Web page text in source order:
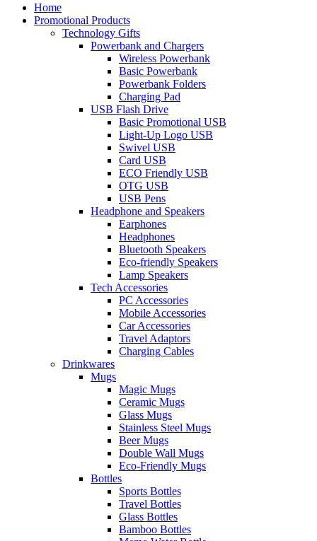
Home
Promotional Products
Technology Gifts
Powerbank and Chargers
Wireless Powerbank
Basic Powerbank
Powerbank Folders
Charging Pad
USB Flash Drive
Basic Promotional USB
Light-Up Logo USB
Swivel USB
Card USB
ECO Friendly USB
OTG USB
USB Pens
Headphone and Speakers
Earphones
Headphones
Bluetooth Speakers
Eco-friendly Speakers
Lamp Speakers
Tech Accessories
PC Accessories
Mobile Accessories
Car Accessories
Travel Adaptors
Charging Cables
Drinkwares
Mugs
Magic Mugs
Ceramic Mugs
Glass Mugs
Stainless Steel Mugs
Beer Mugs
Double Wall Mugs
Eco-Friendly Mugs
Bottles
Sports Bottles
Travel Bottles
Glass Bottles
Bamboo Bottles